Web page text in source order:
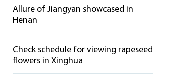
Allure of Jiangyan showcased in
Henan
Check schedule for viewing rapeseed
flowers in Xinghua